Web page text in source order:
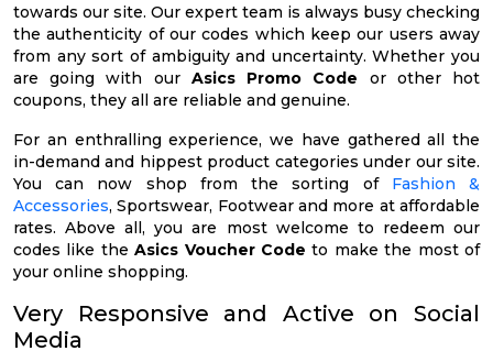
towards our site. Our expert team is always busy checking
the authenticity of our codes which keep our users away
from any sort of ambiguity and uncertainty. Whether you
are going with our Asics Promo Code or other hot
coupons, they all are reliable and genuine.
For an enthralling experience, we have gathered all the
in-demand and hippest product categories under our site.
You can now shop from the sorting of Fashion &
Accessories, Sportswear, Footwear and more at affordable
rates. Above all, you are most welcome to redeem our
codes like theAsics Voucher Code to make the most of
your online shopping.
Very Responsive and Active on Social
Media